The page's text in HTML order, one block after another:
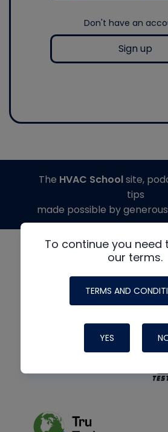
Don't have an
Sign up
To continue you need
our terms.
TERMS AND
YES
The HVAC Schoolsite,
tips
made possible by